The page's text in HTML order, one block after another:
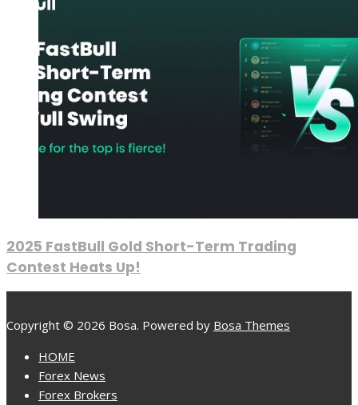
2025 FastBull Gold Short-Term Trading
Contest Heats Up!
Copyright © 2026 Bosa. Powered by Bosa Themes
HOME
Forex News
Forex Brokers